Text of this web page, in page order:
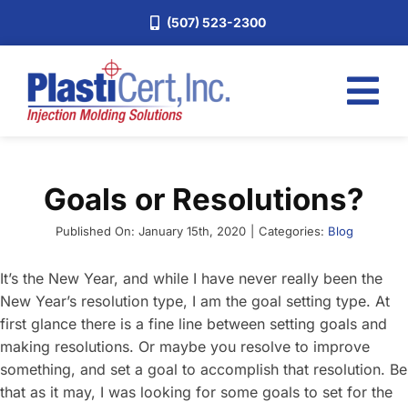
(507) 523-2300
Services
About
Blog
Careers
Request a Quote
Goals or Resolutions?
Published On: January 15th, 2020 Categories: Blog
It’s the New Year, and while I have never really been the
New Year’s resolution type, I am the goal setting type. At
first glance there is a fine line between setting goals and
making resolutions. Or maybe you resolve to improve
something, and set a goal to accomplish that resolution. Be
that as it may, I was looking for some goals to set for the